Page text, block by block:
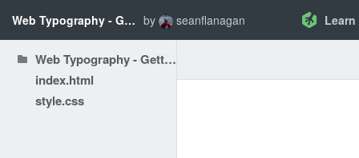
Web Typography - Getting Started: HTML and CSS by seanflanagan
Web Typography - Getting Started: HTML and CSS
index.html
style.css